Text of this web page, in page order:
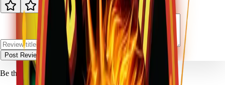
Post Review
Be the first to review Carnage Artillery.